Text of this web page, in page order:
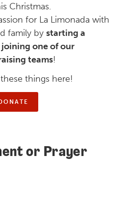
Christmas.
for La Limonada with
family by starting a
one of our
teams!
things here!
or Prayer